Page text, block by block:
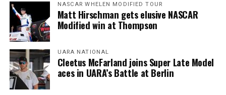
NASCAR WHELEN MODIFIED TOUR
Matt Hirschman gets elusive NASCAR
Modified win at Thompson
UARA NATIONAL
Cleetus McFarland joins Super Late Model
aces in UARA’s Battle at Berlin